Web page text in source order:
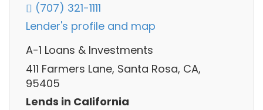
(707) 321-1111
Lender's profile and map
A-1 Loans & Investments
411 Farmers Lane, Santa Rosa, CA,
95405
Lends in California